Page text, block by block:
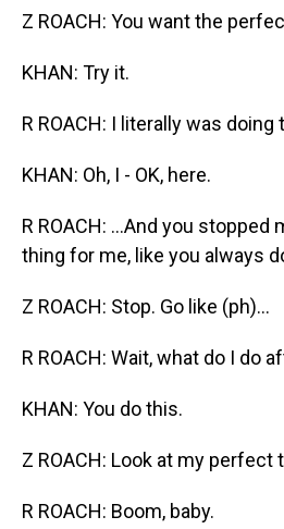
Z ROACH: You want the
KHAN: Try it.
R ROACH: I literally was doing
KHAN: Oh, I - OK, here.
R ROACH: ...And you stopped
thing for me, like you always
Z ROACH: Stop. Go like (ph)...
R ROACH: Wait, what do I do
KHAN: You do this.
Z ROACH: Look at my perfect
R ROACH: Boom, baby.